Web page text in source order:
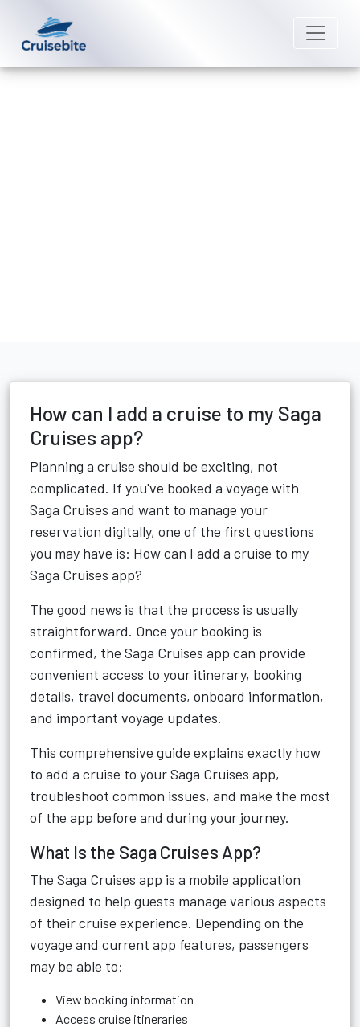
How can I add a cruise to my Saga
Cruises app?
Planning a cruise should be exciting, not
complicated. If you've booked a voyage with
Saga Cruises and want to manage your
reservation digitally, one of the first questions
you may have is: How can I add a cruise to my
Saga Cruises app?
The good news is that the process is usually
straightforward. Once your booking is
confirmed, the Saga Cruises app can provide
convenient access to your itinerary, booking
details, travel documents, onboard information,
and important voyage updates.
This comprehensive guide explains exactly how
to add a cruise to your Saga Cruises app,
troubleshoot common issues, and make the most
of the app before and during your journey.
What Is the Saga Cruises App?
The Saga Cruises app is a mobile application
designed to help guests manage various aspects
of their cruise experience. Depending on the
voyage and current app features, passengers
may be able to:
View booking information
Access cruise itineraries